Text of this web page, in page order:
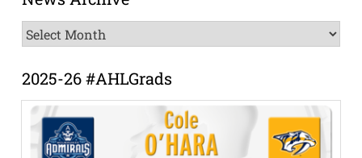
News
Archive
2025-26 #AHLGrads